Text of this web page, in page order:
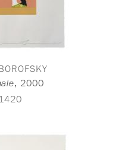
, 2000